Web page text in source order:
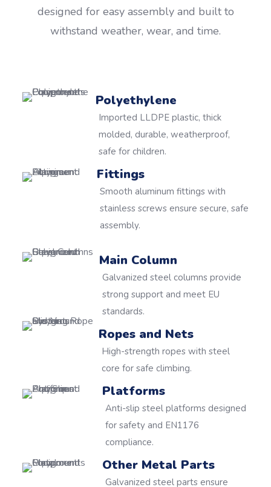
designed for easy assembly and built to
withstand weather, wear, and time.
Polyethylene
Imported LLDPE plastic, thick
molded, durable, weatherproof,
safe for children.
Fittings
Smooth aluminum fittings with
stainless screws ensure secure, safe
assembly.
Main Column
Galvanized steel columns provide
strong support and meet EU
standards.
Ropes and Nets
High-strength ropes with steel
core for safe climbing.
Platforms
Anti-slip steel platforms designed
for safety and EN1176
compliance.
Other Metal Parts
Galvanized steel parts ensure